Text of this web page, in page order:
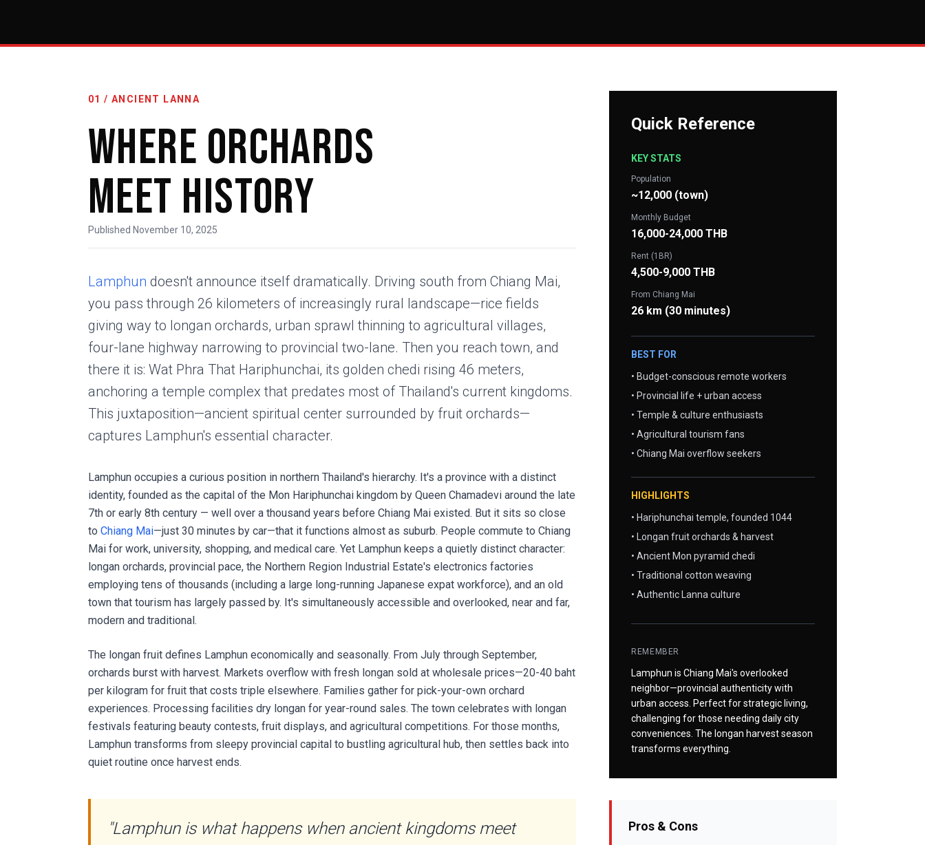
01 / ANCIENT LANNA
Where Orchards
Meet History
Published November 10, 2025
Lamphun doesn't announce itself dramatically. Driving south from Chiang Mai,
you pass through 26 kilometers of increasingly rural landscape—rice fields
giving way to longan orchards, urban sprawl thinning to agricultural villages,
four-lane highway narrowing to provincial two-lane. Then you reach town, and
there it is: Wat Phra That Hariphunchai, its golden chedi rising 46 meters,
anchoring a temple complex that predates most of Thailand's current kingdoms.
This juxtaposition—ancient spiritual center surrounded by fruit orchards—
captures Lamphun's essential character.
Lamphun occupies a curious position in northern Thailand's hierarchy. It's a province with a distinct
identity, founded as the capital of the Mon Hariphunchai kingdom by Queen Chamadevi around the late
7th or early 8th century — well over a thousand years before Chiang Mai existed. But it sits so close
to Chiang Mai—just 30 minutes by car—that it functions almost as suburb. People commute to Chiang
Mai for work, university, shopping, and medical care. Yet Lamphun keeps a quietly distinct character:
longan orchards, provincial pace, the Northern Region Industrial Estate's electronics factories
employing tens of thousands (including a large long-running Japanese expat workforce), and an old
town that tourism has largely passed by. It's simultaneously accessible and overlooked, near and far,
modern and traditional.
The longan fruit defines Lamphun economically and seasonally. From July through September,
orchards burst with harvest. Markets overflow with fresh longan sold at wholesale prices—20-40 baht
per kilogram for fruit that costs triple elsewhere. Families gather for pick-your-own orchard
experiences. Processing facilities dry longan for year-round sales. The town celebrates with longan
festivals featuring beauty contests, fruit displays, and agricultural competitions. For those months,
Lamphun transforms from sleepy provincial capital to bustling agricultural hub, then settles back into
quiet routine once harvest ends.
"Lamphun is what happens when ancient kingdoms meet
Quick Reference
KEY STATS
Population
~12,000 (town)
Monthly Budget
16,000-24,000 THB
Rent (1BR)
4,500-9,000 THB
From Chiang Mai
26 km (30 minutes)
BEST FOR
• Budget-conscious remote workers
• Provincial life + urban access
• Temple & culture enthusiasts
• Agricultural tourism fans
• Chiang Mai overflow seekers
HIGHLIGHTS
• Hariphunchai temple, founded 1044
• Longan fruit orchards & harvest
• Ancient Mon pyramid chedi
• Traditional cotton weaving
• Authentic Lanna culture
REMEMBER
Lamphun is Chiang Mai's overlooked
neighbor—provincial authenticity with
urban access. Perfect for strategic living,
challenging for those needing daily city
conveniences. The longan harvest season
transforms everything.
Pros & Cons